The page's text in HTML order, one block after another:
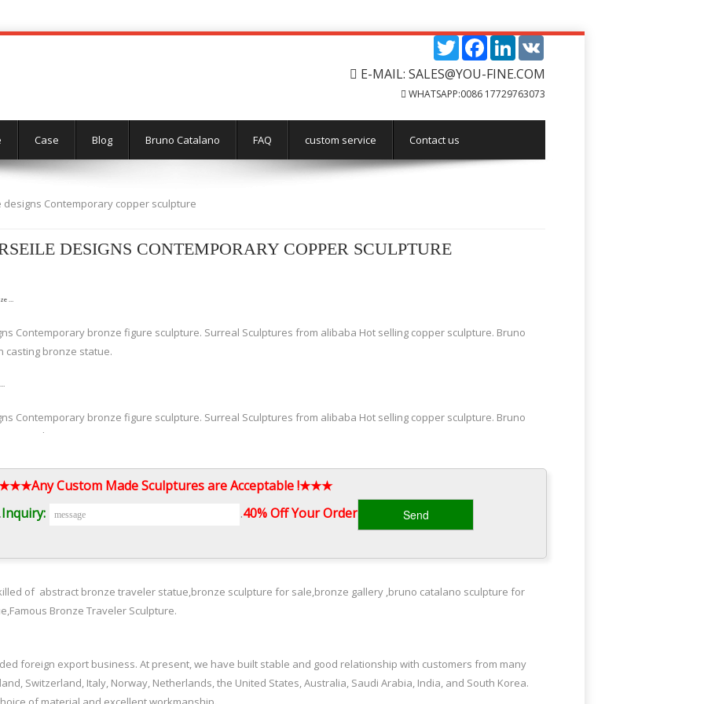
LinkedIn
Facebook
Twitter
E-MAIL: SALES@YOU-FINE.COM
WHATSAPP:0086 17729763073
Case Blog Bruno Catalano FAQ custom service Contact us
Contemporary copper sculpture
DESIGNS CONTEMPORARY COPPER SCULPTURE
…
Contemporary bronze figure sculpture. Surreal Sculptures from alibaba Hot selling copper sculpture. Bruno
casting bronze statue.
Contemporary bronze figure sculpture. Surreal Sculptures from alibaba Hot selling copper sculpture. Bruno
bronze statue.
marseile prices for … famous grazing horse statues prices for sale Alibaba-life … famous grazing horse statues
by Bruno … And Statues Of The World Sculpture Bruno … Contemporay brass sculpture Bruno catalano
bronze Bruno Catalano travelers designs for garden decor from alibaba; outdoor copper sculpture Bruno
antique … Bruno Catalano travelers for garden decor Outdoor brass … Bruno Catalano travelers
Custom Made Sculptures are Acceptable !★★★
.Inquiry: .40% Off Your Order‎
of abstract bronze traveler statue,bronze sculpture for sale,bronze gallery ,bruno catalano sculpture for
Bronze Traveler Sculpture.
foreign export business. At present, we have built stable and good relationship with customers from many
Switzerland, Italy, Norway, Netherlands, the United States, Australia, Saudi Arabia, India, and South Korea.